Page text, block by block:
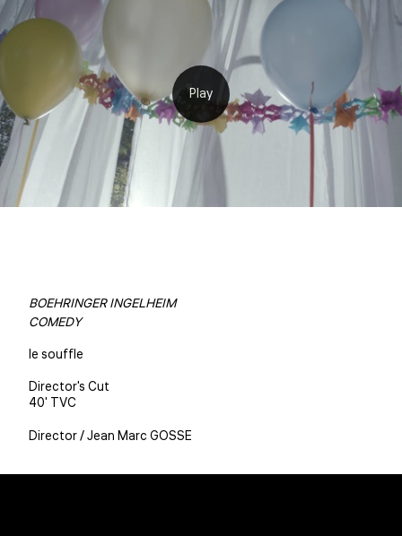
BOEHRINGER INGELHEIM
COMEDY
le souffle
Director's Cut
40' TVC
Director / Jean Marc GOSSE